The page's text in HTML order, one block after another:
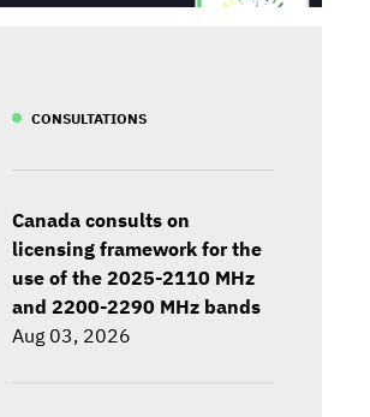
CONSULTATIONS
Canada consults on
licensing framework for the
use of the 2025-2110 MHz
and 2200-2290 MHz bands
Aug 03, 2026